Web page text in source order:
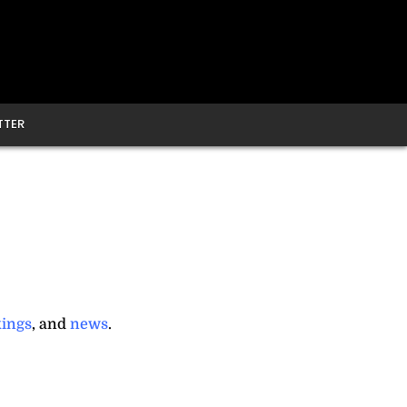
, and news.